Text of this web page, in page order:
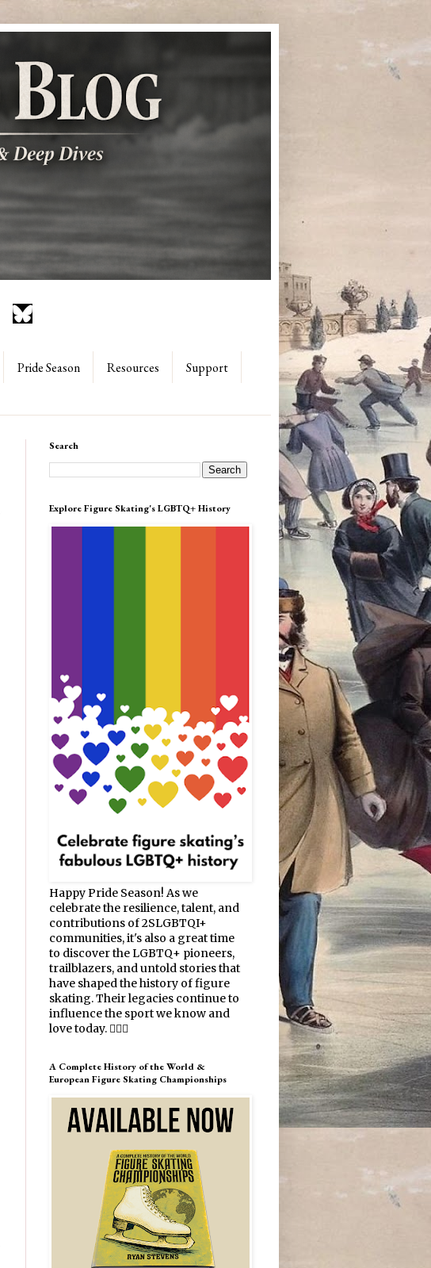
Pride Season Resources
Support
Search
Explore Figure Skating's LGBTQ+ History
Happy Pride Season! As we
celebrate the resilience, talent, and
contributions of 2SLGBTQI+
communities, it's also a great time
to discover the LGBTQ+ pioneers,
trailblazers, and untold stories that
have shaped the history of figure
skating. Their legacies continue to
influence the sport we know and
love today. 🏳️‍🌈⛸️
A Complete History of the World &
European Figure Skating Championships